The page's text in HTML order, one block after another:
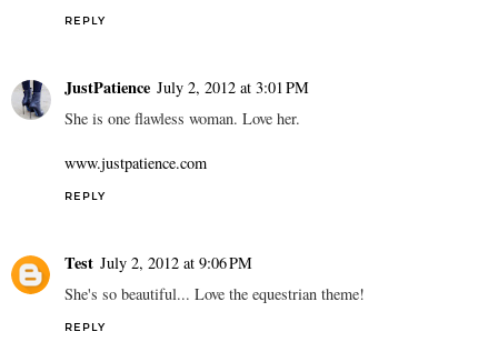
REPLY
JustPatience July 2, 2012 at 3:01 PM
She is one flawless woman. Love her.
www.justpatience.com
REPLY
Test July 2, 2012 at 9:06 PM
She's so beautiful... Love the equestrian theme!
REPLY